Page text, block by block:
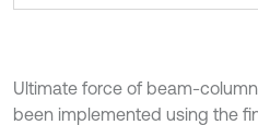
Ultimate force of beam-
been implemented using the